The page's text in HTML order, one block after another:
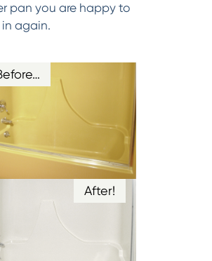
pan you are happy to
again.
After!